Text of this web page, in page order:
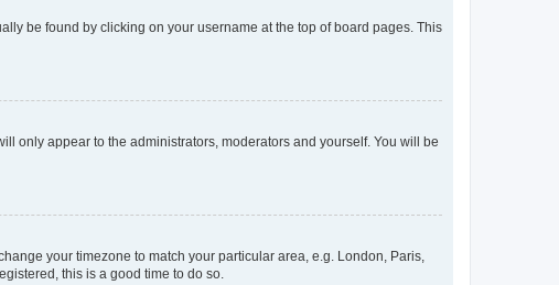
be found by clicking on your username at the top of board pages. This
only appear to the administrators, moderators and yourself. You will be
your timezone to match your particular area, e.g. London, Paris,
this is a good time to do so.